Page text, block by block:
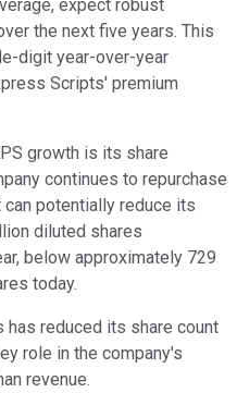
expect robust
the next five years. This
digit year-over-year
Scripts' premium
growth is its share
continues to repurchase
potentially reduce its
diluted shares
below approximately 729
today.
has reduced its share count
role in the company's
revenue.